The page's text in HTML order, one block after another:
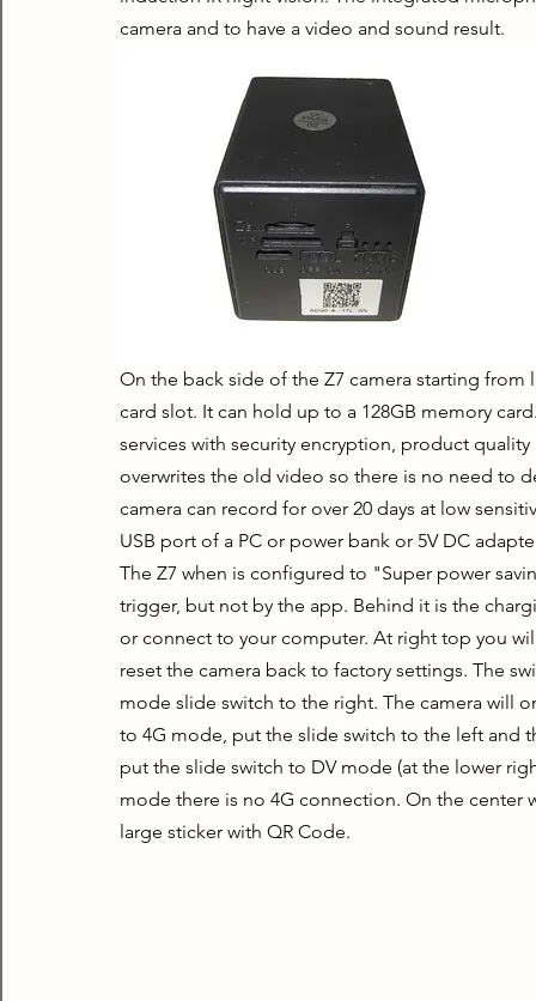
camera and to have a video and sound result.
On the back side of the Z7 camera starting
card slot. It can hold up to a 128GB memory
services with security encryption, product
overwrites the old video so there is no need to
camera can record for over 20 days at low
USB port of a PC or power bank or 5V DC
The Z7 when is configured to "Super power
trigger, but not by the app. Behind it is the
or connect to your computer. At right top you
reset the camera back to factory settings. The
mode slide switch to the right. The camera will
to 4G mode, put the slide switch to the left and
put the slide switch to DV mode (at the lower
mode there is no 4G connection. On the
large sticker with QR Code.